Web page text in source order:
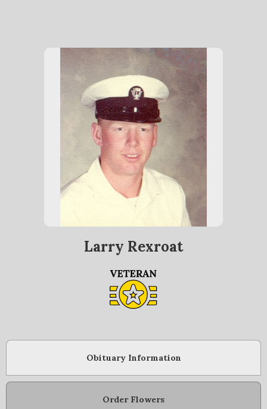
Larry Rexroat
Obituary Information
Order Flowers